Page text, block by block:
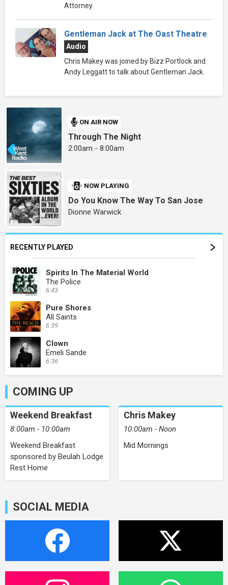
Attorney.
Gentleman Jack at The Oast Theatre
Audio
Chris Makey was joined by Bizz Portlock and
Andy Leggatt to talk about Gentleman Jack.
ON AIR NOW
Through The Night
2:00am - 8:00am
NOW PLAYING
Do You Know The Way To San Jose
Dionne Warwick
RECENTLY PLAYED
Spirits In The Material World
The Police
6:43
Pure Shores
All Saints
6:39
Clown
Emeli Sande
6:36
COMING UP
Weekend Breakfast
8:00am - 10:00am
Weekend Breakfast
sponsored by Beulah Lodge
Rest Home
Chris Makey
10:00am - Noon
Mid Mornings
SOCIAL MEDIA